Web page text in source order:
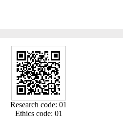
Research code: 01
Ethics code: 01